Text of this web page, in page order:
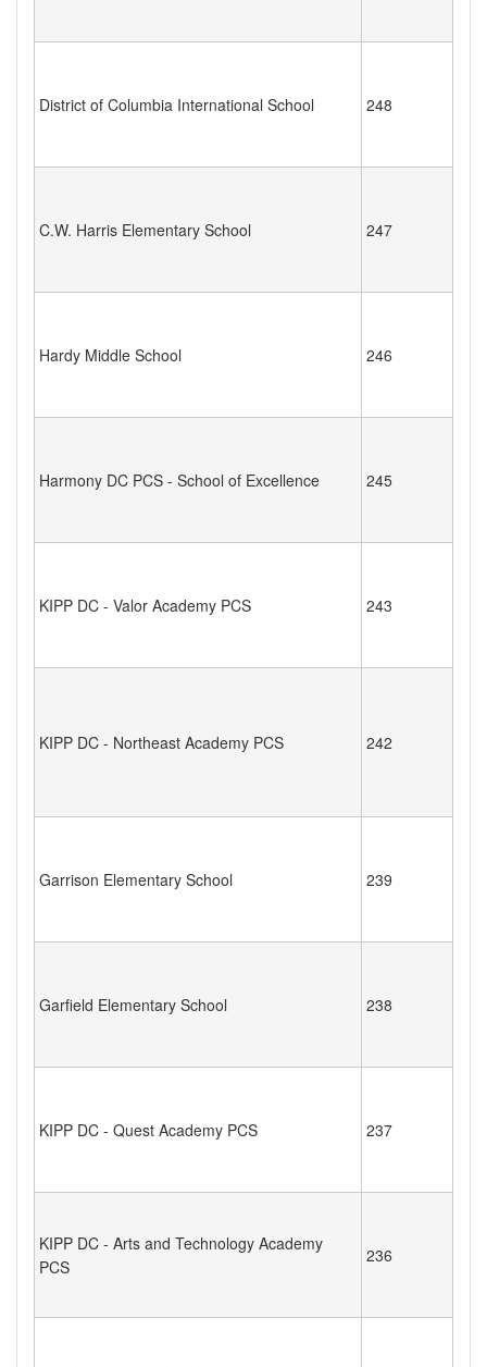
District of Columbia International School 248
C.W. Harris Elementary School 247
Hardy Middle School 246
Harmony DC PCS - School of Excellence 245
KIPP DC - Valor Academy PCS 243
KIPP DC - Northeast Academy PCS 242
Garrison Elementary School 239
Garfield Elementary School 238
KIPP DC - Quest Academy PCS 237
KIPP DC - Arts and Technology Academy
PCS
236